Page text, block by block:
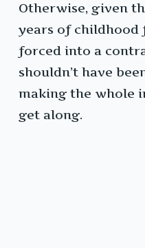
Otherwise, given
years of childhood
forced into a
shouldn’t have
making the whole
get along.